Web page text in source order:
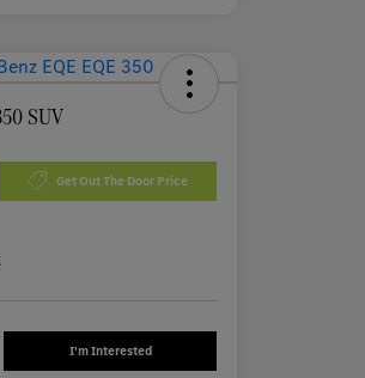
SUV
Get Out The Door Price
I'm Interested